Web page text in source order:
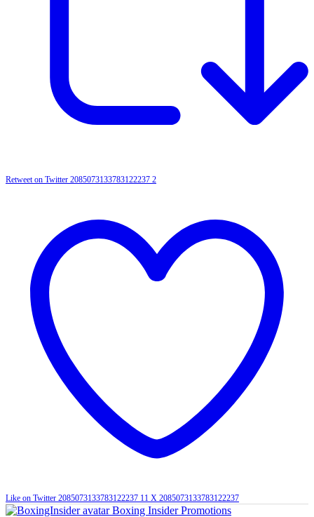
Retweet on Twitter 2085073133783122237 2
Like on Twitter 2085073133783122237 11 X 2085073133783122237
Boxing Insider Promotions